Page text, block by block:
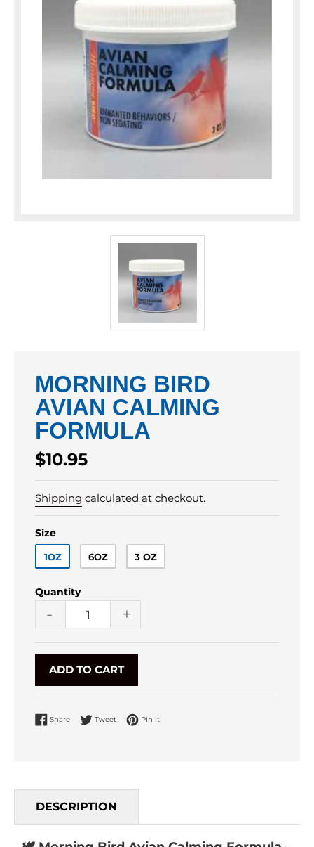
MORNING BIRD
AVIAN CALMING
FORMULA
Regular
price
$10.95
Shipping calculated at checkout.
Size
1OZ 6OZ 3 OZ
Quantity
- +
ADD TO CART
Share Share on Facebook
Tweet Tweet on Twitter
Pin it
DESCRIPTION